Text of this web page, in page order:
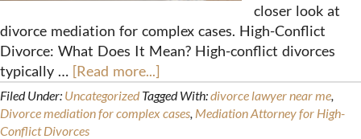
closer look at
divorce mediation for complex cases. High-Conflict
Divorce: What Does It Mean? High-conflict divorces
typically … [Read more...]
Filed Under: Uncategorized Tagged With:divorce lawyer near me,
Divorce mediation for complex cases, Mediation Attorney for High-
Conflict Divorces